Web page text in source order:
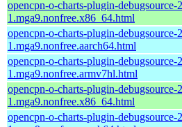
opencpn-o-charts-plugin-debugsource-
1.mga9.nonfree.x86_64.html
opencpn-o-charts-plugin-debugsource-
1.mga9.nonfree.aarch64.html
opencpn-o-charts-plugin-debugsource-
1.mga9.nonfree.armv7hl.html
opencpn-o-charts-plugin-debugsource-
1.mga9.nonfree.x86_64.html
opencpn-o-charts-plugin-debugsource-